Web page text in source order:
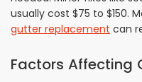
usually cost $75 to $150.
gutter replacement can
Factors Affecting